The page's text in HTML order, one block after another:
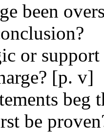
been
or
[p. v]
beg
be